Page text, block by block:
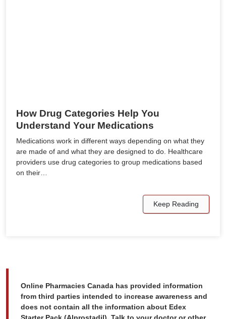
How Drug Categories Help You
Understand Your Medications
Medications work in different ways depending on what they
are made of and what they are designed to do. Healthcare
providers use drug categories to group medications based
on their…
Keep Reading
Online Pharmacies Canada has provided information
from third parties intended to increase awareness and
does not contain all the information about Edex